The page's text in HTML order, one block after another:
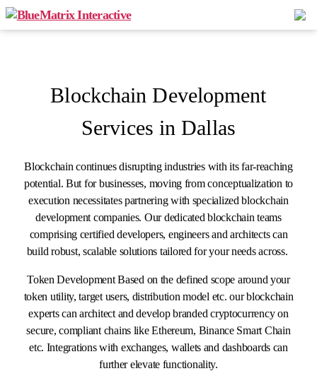
Blockchain Development
Services in Dallas
Blockchain continues disrupting industries with its far-reaching
potential. But for businesses, moving from conceptualization to
execution necessitates partnering with specialized blockchain
development companies. Our dedicated blockchain teams
comprising certified developers, engineers and architects can
build robust, scalable solutions tailored for your needs across.
Token Development Based on the defined scope around your
token utility, target users, distribution model etc. our blockchain
experts can architect and develop branded cryptocurrency on
secure, compliant chains like Ethereum, Binance Smart Chain
etc. Integrations with exchanges, wallets and dashboards can
further elevate functionality.